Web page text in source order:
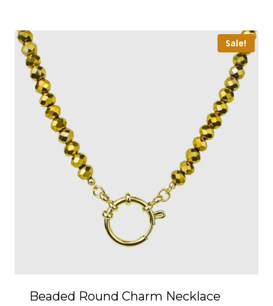
Sale!
Beaded Round Charm Necklace